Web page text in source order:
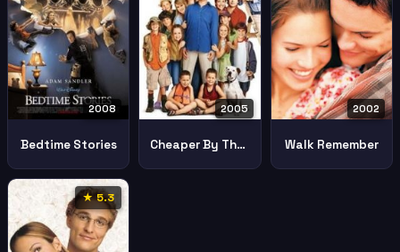
2008
Bedtime Stories
2005
Cheaper By The Dozen 2
2002
Walk Remember
★ 5.3